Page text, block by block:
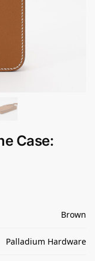
Case:
Brown
Palladium Hardware